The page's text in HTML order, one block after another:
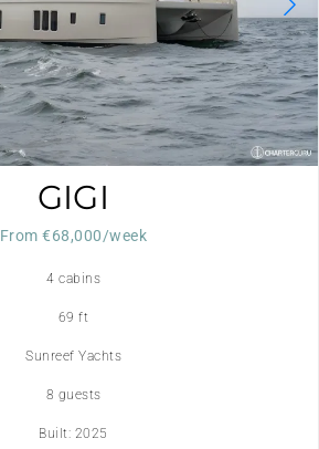
GIGI
From €68,000/week
4 cabins
69 ft
Sunreef Yachts
8 guests
Built: 2025